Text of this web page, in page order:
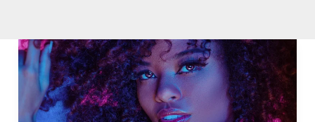
Achieve
a
Natural
Glow